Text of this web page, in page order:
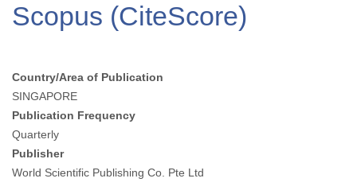
Scopus (CiteScore)
Country/Area of Publication
SINGAPORE
Publication Frequency
Quarterly
Publisher
World Scientific Publishing Co. Pte Ltd